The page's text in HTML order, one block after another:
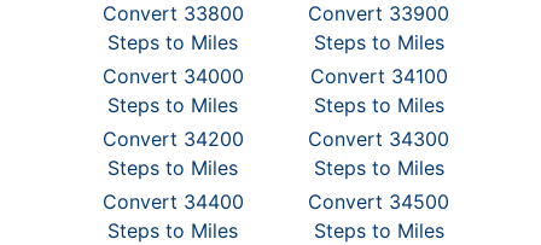
Convert 33800
Steps to Miles
Convert 33900
Steps to Miles
Convert 34000
Steps to Miles
Convert 34100
Steps to Miles
Convert 34200
Steps to Miles
Convert 34300
Steps to Miles
Convert 34400
Steps to Miles
Convert 34500
Steps to Miles